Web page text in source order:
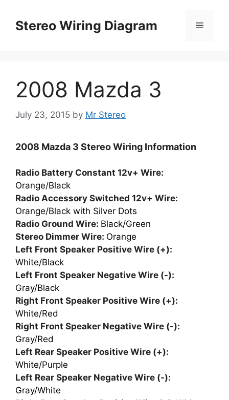
contentStereo Wiring Diagram Menu
2008 Mazda 3
July 23, 2015 by Mr Stereo
2008 Mazda 3 Stereo Wiring Information
Radio Battery Constant 12v+ Wire:
Orange/Black
Radio Accessory Switched 12v+ Wire:
Orange/Black with Silver Dots
Radio Ground Wire: Black/Green
Stereo Dimmer Wire: Orange
Left Front Speaker Positive Wire (+):
White/Black
Left Front Speaker Negative Wire (-):
Gray/Black
Right Front Speaker Positive Wire (+):
White/Red
Right Front Speaker Negative Wire (-):
Gray/Red
Left Rear Speaker Positive Wire (+):
White/Purple
Left Rear Speaker Negative Wire (-):
Gray/White